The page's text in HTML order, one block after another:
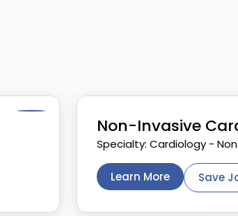
Non-Invasive
Specialty: Cardiology -
Learn More Save